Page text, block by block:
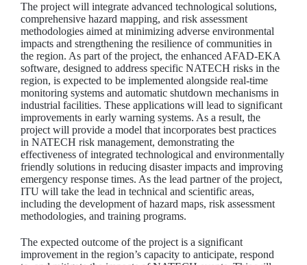
The project will integrate advanced technological solutions,
comprehensive hazard mapping, and risk assessment
methodologies aimed at minimizing adverse environmental
impacts and strengthening the resilience of communities in
the region. As part of the project, the enhanced AFAD-EKA
software, designed to address specific NATECH risks in the
region, is expected to be implemented alongside real-time
monitoring systems and automatic shutdown mechanisms in
industrial facilities. These applications will lead to significant
improvements in early warning systems. As a result, the
project will provide a model that incorporates best practices
in NATECH risk management, demonstrating the
effectiveness of integrated technological and environmentally
friendly solutions in reducing disaster impacts and improving
emergency response times. As the lead partner of the project,
ITU will take the lead in technical and scientific areas,
including the development of hazard maps, risk assessment
methodologies, and training programs.
The expected outcome of the project is a significant
improvement in the region’s capacity to anticipate, respond